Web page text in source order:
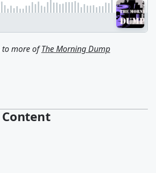
to more ofThe Morning Dump